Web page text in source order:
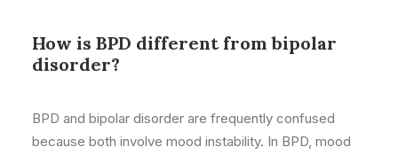
How is BPD different from bipolar
disorder?
BPD and bipolar disorder are frequently confused
because both involve mood instability. In BPD, mood